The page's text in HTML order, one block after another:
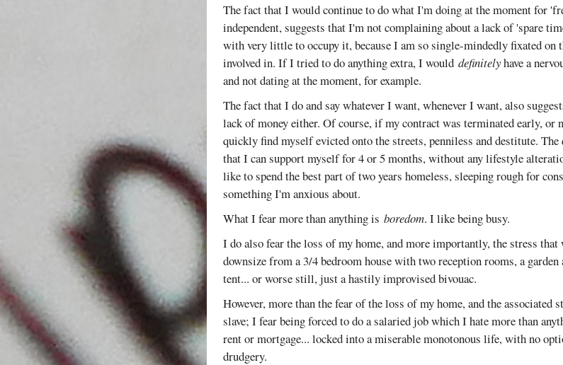
The fact that I would continue to do what I'm doing at the moment for
independent, suggests that I'm not complaining about a lack of 'spare
with very little to occupy it, because I am so single-mindedly fixated on
involved in. If I tried to do anything extra, I woulddefinitelyhave a
and not dating at the moment, for example.
The fact that I do and say whatever I want, whenever I want, also
lack of money either. Of course, if my contract was terminated early, or
quickly find myself evicted onto the streets, penniless and destitute.
that I can support myself for 4 or 5 months, without any lifestyle
like to spend the best part of two years homeless, sleeping rough for
something I'm anxious about.
What I fear more than anything isboredom. I like being busy.
I do also fear the loss of my home, and more importantly, the stress that
downsize from a 3/4 bedroom house with two reception rooms, a garden
tent... or worse still, just a hastily improvised bivouac.
However, more than the fear of the loss of my home, and the associated
slave; I fear being forced to do a salaried job which I hate more than
rent or mortgage... locked into a miserable monotonous life, with no
drudgery.